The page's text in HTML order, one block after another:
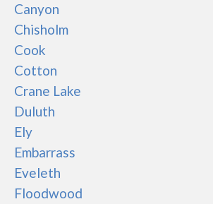
Canyon
Chisholm
Cook
Cotton
Crane Lake
Duluth
Ely
Embarrass
Eveleth
Floodwood